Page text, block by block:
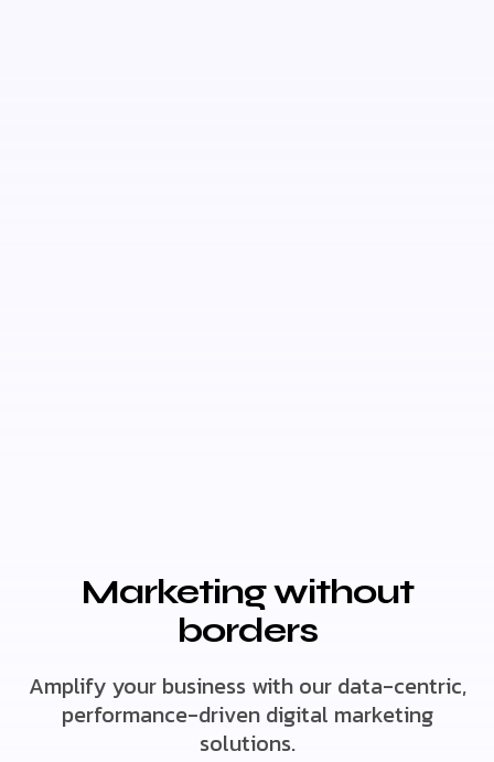
Marketing without
borders
Amplify your business with our data-centric,
performance-driven digital marketing
solutions.